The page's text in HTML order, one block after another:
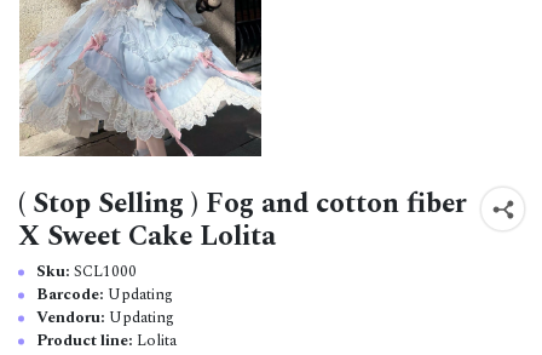
( Stop Selling ) Fog and cotton fiber
X Sweet Cake Lolita
Sku: SCL1000
Barcode: Updating
Vendoru: Updating
Product line: Lolita